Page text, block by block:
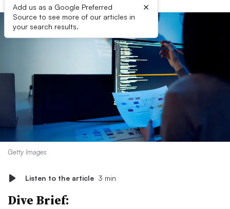
Add us as a Google Preferred
Source to see more of our articles in
your search results.
×
Getty Images
Listen to the article 3 min
Dive Brief: